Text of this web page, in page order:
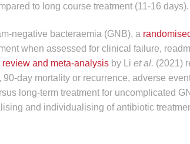
to long course treatment (11-16 days).
negative bacteraemia (GNB), a
when assessed for clinical failure,
review and meta-analysis by Li et al. (2021)
90-day mortality or recurrence, adverse
long-term treatment for uncomplicated
and individualising of antibiotic